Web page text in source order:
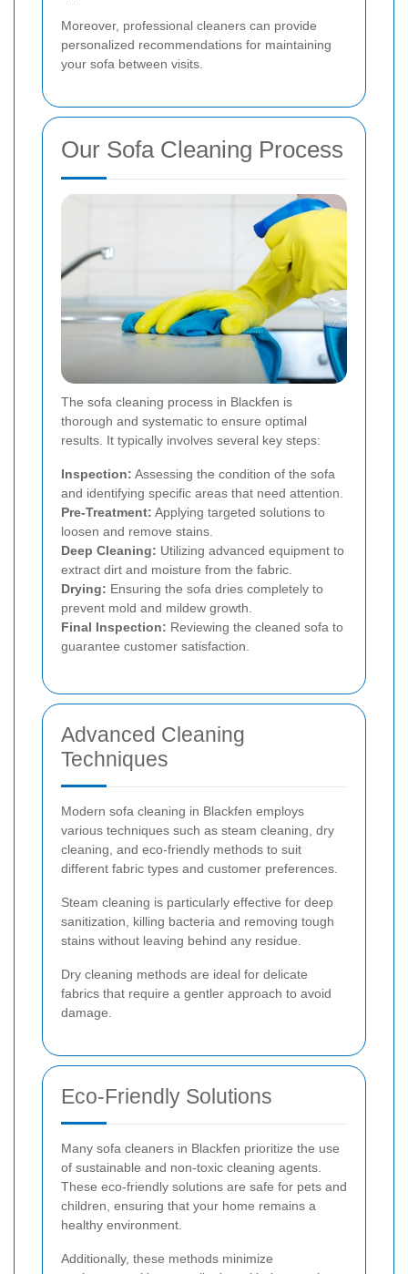
Moreover, professional cleaners can provide
personalized recommendations for maintaining
your sofa between visits.
Our Sofa Cleaning Process
The sofa cleaning process in Blackfen is
thorough and systematic to ensure optimal
results. It typically involves several key steps:
Inspection: Assessing the condition of the sofa
and identifying specific areas that need attention.
Pre-Treatment: Applying targeted solutions to
loosen and remove stains.
Deep Cleaning: Utilizing advanced equipment to
extract dirt and moisture from the fabric.
Drying: Ensuring the sofa dries completely to
prevent mold and mildew growth.
Final Inspection: Reviewing the cleaned sofa to
guarantee customer satisfaction.
Advanced Cleaning
Techniques
Modern sofa cleaning in Blackfen employs
various techniques such as steam cleaning, dry
cleaning, and eco-friendly methods to suit
different fabric types and customer preferences.
Steam cleaning is particularly effective for deep
sanitization, killing bacteria and removing tough
stains without leaving behind any residue.
Dry cleaning methods are ideal for delicate
fabrics that require a gentler approach to avoid
damage.
Eco-Friendly Solutions
Many sofa cleaners in Blackfen prioritize the use
of sustainable and non-toxic cleaning agents.
These eco-friendly solutions are safe for pets and
children, ensuring that your home remains a
healthy environment.
Additionally, these methods minimize